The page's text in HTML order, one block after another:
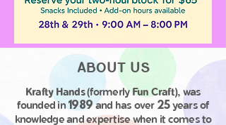
ABOUT US
Krafty Hands(formerlyFun Craft), was
founded in1989and has over 25years of
knowledge and expertise when it comes to